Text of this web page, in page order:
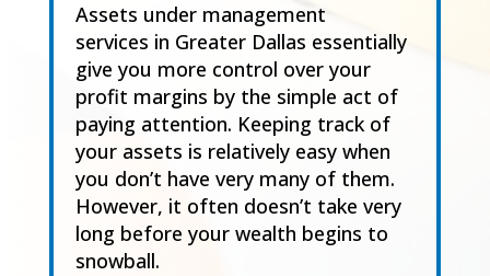
Assets under management
services in Greater Dallas essentially
give you more control over your
profit margins by the simple act of
paying attention. Keeping track of
your assets is relatively easy when
you don’t have very many of them.
However, it often doesn’t take very
long before your wealth begins to
snowball.